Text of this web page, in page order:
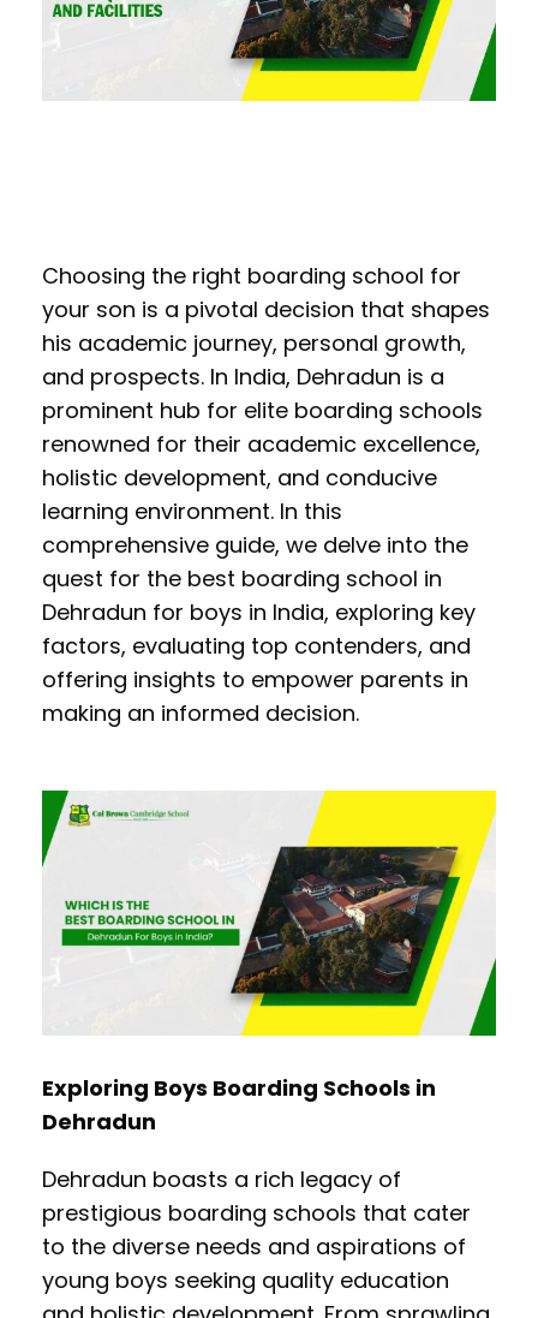
Choosing the right boarding school for
your son is a pivotal decision that shapes
his academic journey, personal growth,
and prospects. In India, Dehradun is a
prominent hub for elite boarding schools
renowned for their academic excellence,
holistic development, and conducive
learning environment. In this
comprehensive guide, we delve into the
quest for the best boarding school in
Dehradun for boys in India, exploring key
factors, evaluating top contenders, and
offering insights to empower parents in
making an informed decision.
Exploring Boys Boarding Schools in
Dehradun
Dehradun boasts a rich legacy of
prestigious boarding schools that cater
to the diverse needs and aspirations of
young boys seeking quality education